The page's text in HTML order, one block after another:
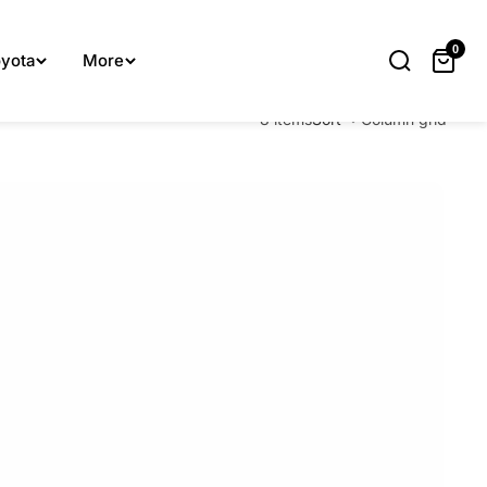
8 itemsSort Column grid
More
0